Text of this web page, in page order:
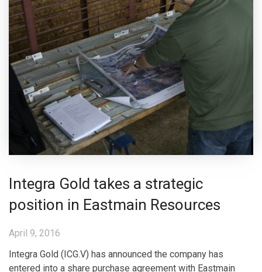
Integra Gold takes a strategic
position in Eastmain Resources
April 9, 2016
Integra Gold (ICG.V) has announced the company has
entered into a share purchase agreement with Eastmain